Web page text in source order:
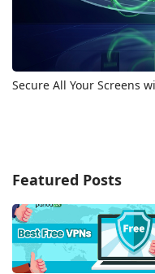
Secure All Your Screens
Featured Posts